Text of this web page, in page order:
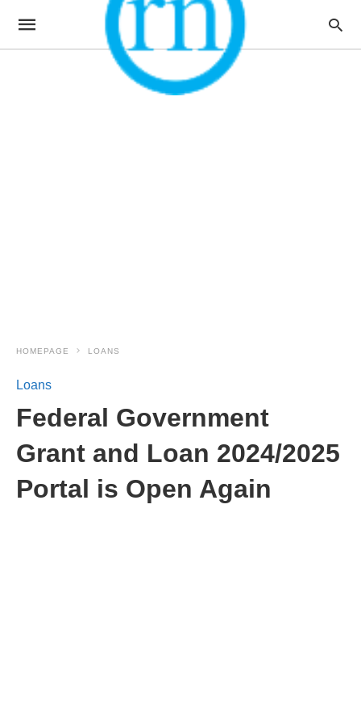
HOMEPAGE LOANS
Loans
Federal Government
Grant and Loan 2024/2025
Portal is Open Again